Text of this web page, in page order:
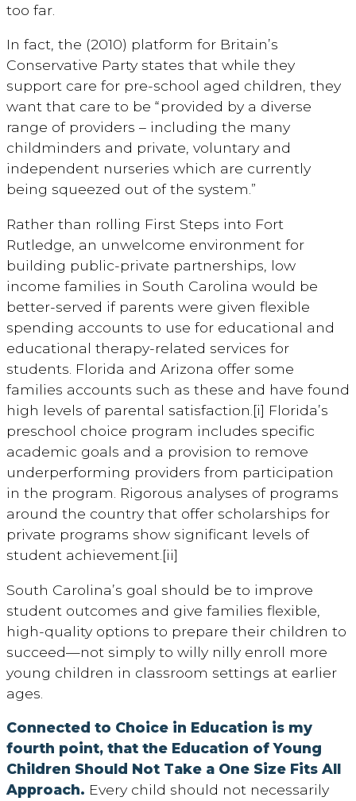
too far.
In fact, the (2010) platform for Britain’s
Conservative Party states that while they
support care for pre-school aged children, they
want that care to be “provided by a diverse
range of providers – including the many
childminders and private, voluntary and
independent nurseries which are currently
being squeezed out of the system.”
Rather than rolling First Steps into Fort
Rutledge, an unwelcome environment for
building public-private partnerships, low
income families in South Carolina would be
better-served if parents were given flexible
spending accounts to use for educational and
educational therapy-related services for
students. Florida and Arizona offer some
families accounts such as these and have found
high levels of parental satisfaction.[i] Florida’s
preschool choice program includes specific
academic goals and a provision to remove
underperforming providers from participation
in the program. Rigorous analyses of programs
around the country that offer scholarships for
private programs show significant levels of
student achievement.[ii]
South Carolina’s goal should be to improve
student outcomes and give families flexible,
high-quality options to prepare their children to
succeed—not simply to willy nilly enroll more
young children in classroom settings at earlier
ages.
Connected to Choice in Education is my
fourth point, that the Education of Young
Children Should Not Take a One Size Fits All
Approach. Every child should not necessarily